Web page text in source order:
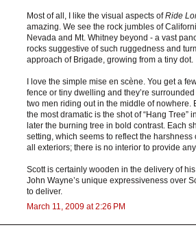
Most of all, I like the visual aspects ofRide
amazing. We see the rock jumbles of
Nevada and Mt. Whitney beyond - a vast
rocks suggestive of such ruggedness and
approach of Brigade, growing from a tiny dot.
I love the simple mise en scène. You get a
fence or tiny dwelling and they’re
two men riding out in the middle of nowhere.
the most dramatic is the shot of “Hang Tree”
later the burning tree in bold contrast. Each
setting, which seems to reflect the harshness
all exteriors; there is no interior to provide
Scott is certainly wooden in the delivery of
John Wayne’s unique expressiveness over
to deliver.
March 11, 2009 at 2:26 PM